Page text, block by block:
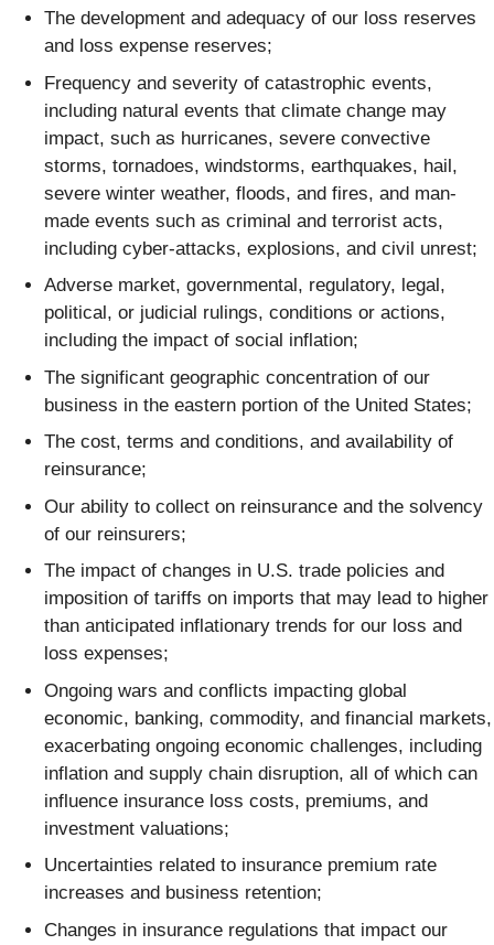
The development and adequacy of our loss reserves
and loss expense reserves;
Frequency and severity of catastrophic events,
including natural events that climate change may
impact, such as hurricanes, severe convective
storms, tornadoes, windstorms, earthquakes, hail,
severe winter weather, floods, and fires, and man-
made events such as criminal and terrorist acts,
including cyber-attacks, explosions, and civil unrest;
Adverse market, governmental, regulatory, legal,
political, or judicial rulings, conditions or actions,
including the impact of social inflation;
The significant geographic concentration of our
business in the eastern portion of the United States;
The cost, terms and conditions, and availability of
reinsurance;
Our ability to collect on reinsurance and the solvency
of our reinsurers;
The impact of changes in U.S. trade policies and
imposition of tariffs on imports that may lead to higher
than anticipated inflationary trends for our loss and
loss expenses;
Ongoing wars and conflicts impacting global
economic, banking, commodity, and financial markets,
exacerbating ongoing economic challenges, including
inflation and supply chain disruption, all of which can
influence insurance loss costs, premiums, and
investment valuations;
Uncertainties related to insurance premium rate
increases and business retention;
Changes in insurance regulations that impact our